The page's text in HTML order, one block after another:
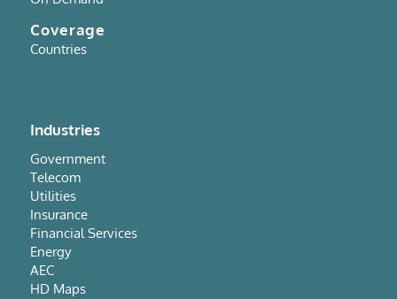
Coverage
Countries
Industries
Government
Telecom
Utilities
Insurance
Financial Services
Energy
AEC
HD Maps